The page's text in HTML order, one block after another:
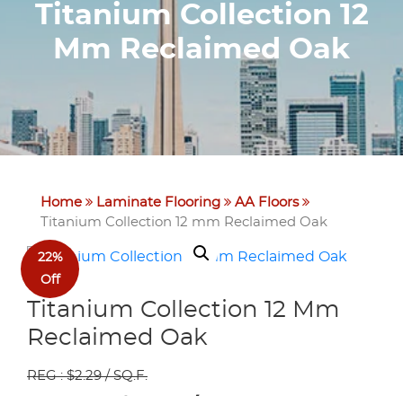
Titanium Collection 12
Mm Reclaimed Oak
Home Laminate Flooring
AA Floors
Titanium Collection 12 mm Reclaimed Oak
22%
Off
Titanium Collection 12 Mm
Reclaimed Oak
REG : $2.29 / SQ.F.